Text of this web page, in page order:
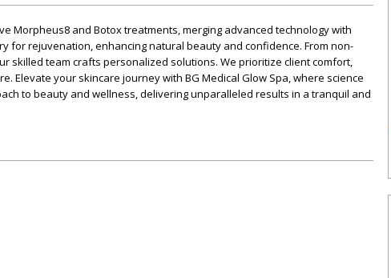
Morpheus8 and Botox treatments, merging advanced technology with
for rejuvenation, enhancing natural beauty and confidence. From non-
skilled team crafts personalized solutions. We prioritize client comfort,
Elevate your skincare journey with BG Medical Glow Spa, where science
to beauty and wellness, delivering unparalleled results in a tranquil and